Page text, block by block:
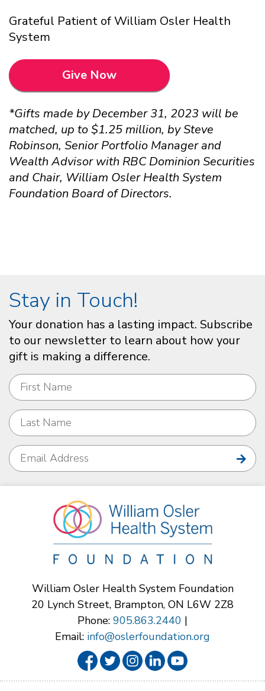
Grateful Patient of William Osler Health
System
Give Now
*Gifts made by December 31, 2023 will be
matched, up to $1.25 million, by Steve
Robinson, Senior Portfolio Manager and
Wealth Advisor with RBC Dominion Securities
and Chair, William Osler Health System
Foundation Board of Directors.
Stay in Touch!
Your donation has a lasting impact. Subscribe
to our newsletter to learn about how your
gift is making a difference.
William Osler Health System Foundation
20 Lynch Street, Brampton, ON L6W 2Z8
Phone: 905.863.2440 |
Email: info@oslerfoundation.org